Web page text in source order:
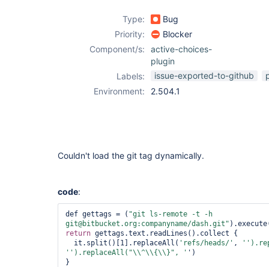
Type:
Bug
Priority:
Blocker
Component/s:
active-choices-
plugin
Labels:
issue-exported-to-github
Environment:
2.504.1
Couldn't load the git tag dynamically.
code:
def gettags = ( "git ls-remote -t -h
git@bitbucket.org:companyname/dash.git"
return gettags.text.readLines().collect {
it.split()[1].replaceAll( 'refs/heads/' ,
' ').replaceAll( "\\^\\{\\}" , ' ')
}